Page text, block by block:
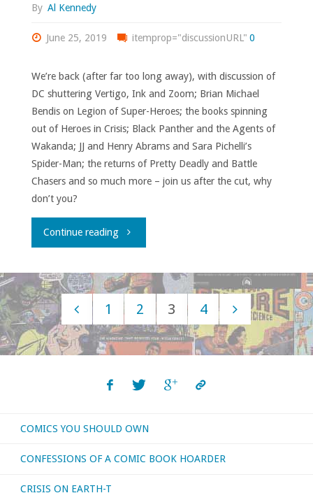
October
2019"
By Al Kennedy
June 25, 2019 itemprop="discussionURL" 0
We’re back (after far too long away), with discussion of
DC shuttering Vertigo, Ink and Zoom; Brian Michael
Bendis on Legion of Super-Heroes; the books spinning
out of Heroes in Crisis; Black Panther and the Agents of
Wakanda; JJ and Henry Abrams and Sara Pichelli’s
Spider-Man; the returns of Pretty Deadly and Battle
Chasers and so much more – join us after the cut, why
don’t you?
Continue reading"House
Astonish
Episode
Posts
navigation
1 2 3 4
COMICS YOU SHOULD OWN
CONFESSIONS OF A COMIC BOOK HOARDER
CRISIS ON EARTH-T